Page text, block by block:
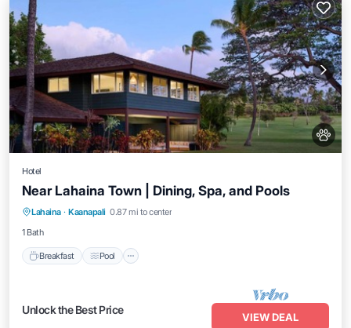
Hotel
Near Lahaina Town | Dining, Spa, and Pools
Lahaina · Kaanapali 0.87 mi to center
1 Bath
Breakfast Pool
Breakfast Pool
Balcony/Terrace
Kitchen
Unlock the Best Price
VIEW DEAL